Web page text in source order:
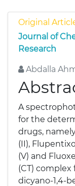
Original
Journal of
Research
Abdalla
A
for the
drugs,
(II),
(V) and
(CT)
dicyano-1,4-